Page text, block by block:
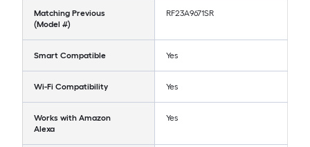
Matching Previous
(Model #)
RF23A9671SR
Smart Compatible Yes
Wi-Fi Compatibility Yes
Works with Amazon
Alexa
Yes